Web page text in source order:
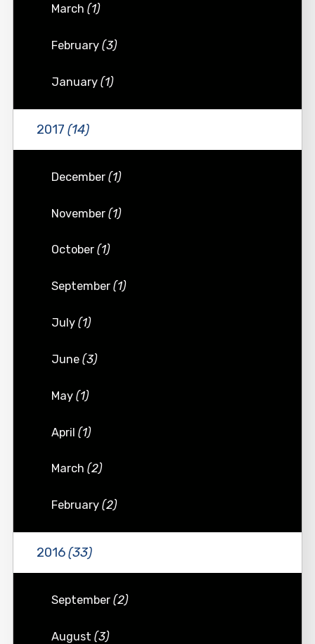
March(1)
February(3)
January(1)
2017 (14)
December(1)
November(1)
October(1)
September(1)
July(1)
June(3)
May(1)
April(1)
March(2)
February(2)
2016(33)
September(2)
August(3)